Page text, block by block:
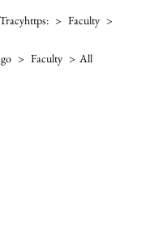
> Faculty >
> Faculty > All